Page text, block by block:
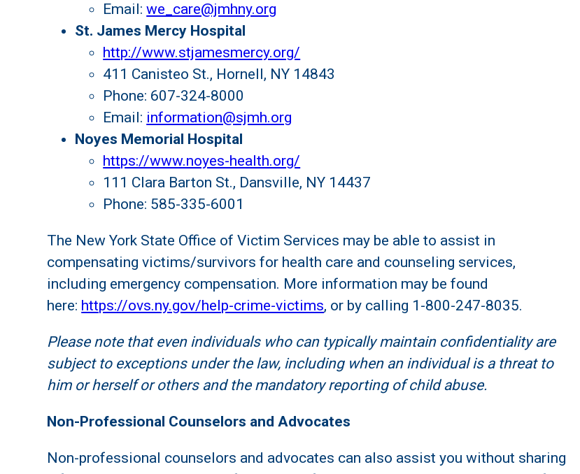
Email:we_care@jmhny.org
St. James Mercy Hospital
http://www.stjamesmercy.org/
411 Canisteo St., Hornell, NY 14843
Phone: 607-324-8000
Email: information@sjmh.org
Noyes Memorial Hospital
https://www.noyes-health.org/
111 Clara Barton St., Dansville, NY 14437
Phone: 585-335-6001
The New York State Office of Victim Services may be able to assist in
compensating victims/survivors for health care and counseling services,
including emergency compensation. More information may be found
here: https://ovs.ny.gov/help-crime-victims, or by calling 1-800-247-8035.
Please note that even individuals who can typically maintain confidentiality are
subject to exceptions under the law, including when an individual is a threat to
him or herself or others and the mandatory reporting of child abuse.
Non-Professional Counselors and Advocates
Non-professional counselors and advocates can also assist you without sharing